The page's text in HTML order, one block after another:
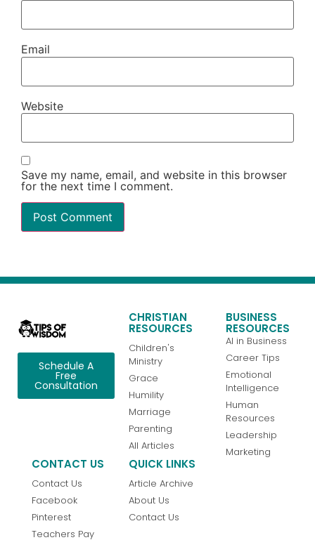
Email
Website
Save my name, email, and website in this browser
for the next time I comment.
Schedule A
Free
Consultation
CHRISTIAN
RESOURCES
Children's
Ministry
Grace
Humility
Marriage
Parenting
All Articles
BUSINESS
RESOURCES
AI in Business
Career Tips
Emotional
Intelligence
Human
Resources
Leadership
Marketing
CONTACT US
Contact Us
Facebook
Pinterest
Teachers Pay
QUICK LINKS
Article Archive
About Us
Contact Us